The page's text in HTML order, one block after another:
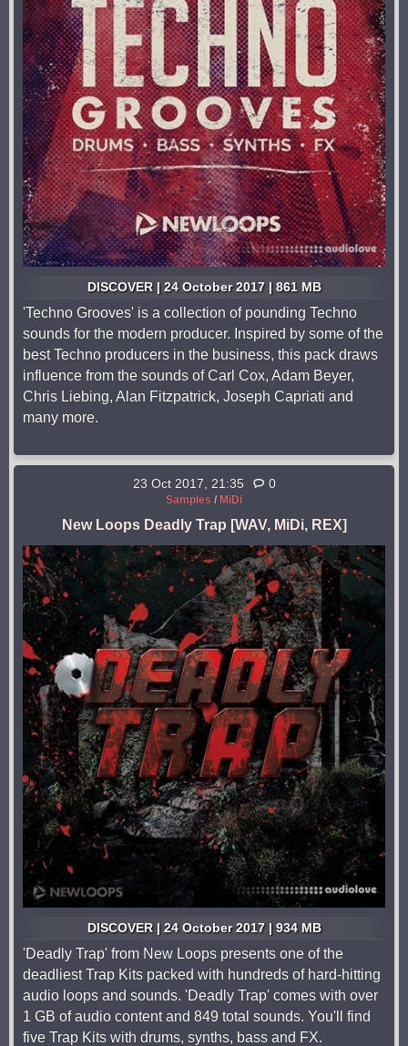
DISCOVER | 24 October 2017 | 861 MB
'Techno Grooves' is a collection of pounding Techno
sounds for the modern producer. Inspired by some of the
best Techno producers in the business, this pack draws
influence from the sounds of Carl Cox, Adam Beyer,
Chris Liebing, Alan Fitzpatrick, Joseph Capriati and
many more.
23 Oct 2017, 21:35 0
Samples / MiDi
New Loops Deadly Trap [WAV, MiDi, REX]
DISCOVER | 24 October 2017 | 934 MB
'Deadly Trap' from New Loops presents one of the
deadliest Trap Kits packed with hundreds of hard-hitting
audio loops and sounds. 'Deadly Trap' comes with over
1 GB of audio content and 849 total sounds. You'll find
five Trap Kits with drums, synths, bass and FX.